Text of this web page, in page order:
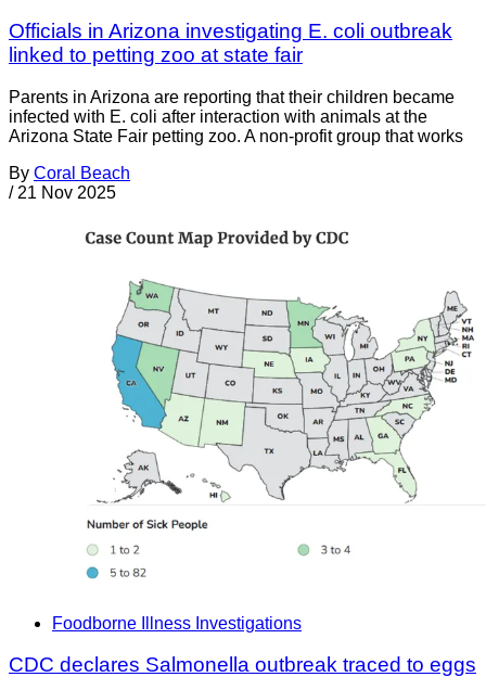
Officials in Arizona investigating E. coli outbreak
linked to petting zoo at state fair
Parents in Arizona are reporting that their children became
infected with E. coli after interaction with animals at the
Arizona State Fair petting zoo. A non-profit group that works
By Coral Beach
/ 21 Nov 2025
Foodborne Illness Investigations
CDC declares Salmonella outbreak traced to eggs